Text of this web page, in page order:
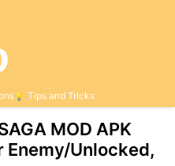
Tips and Tricks
MOD APK
Enemy/Unlocked,